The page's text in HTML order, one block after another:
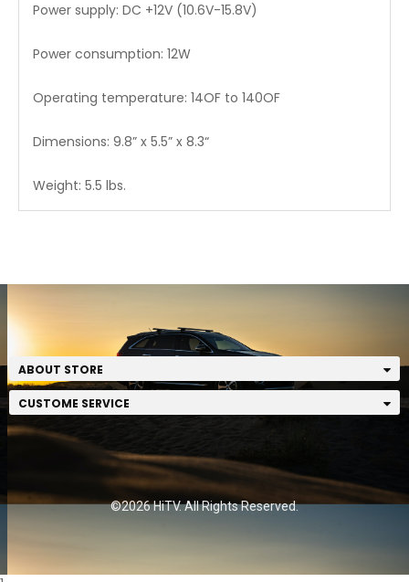
Power supply: DC +12V (10.6V-15.8V)
Power consumption: 12W
Operating temperature: 14OF to 140OF
Dimensions: 9.8” x 5.5” x 8.3“
Weight: 5.5 lbs.
ABOUT STORE
CUSTOME SERVICE
©2026 HiTV. All Rights Reserved.